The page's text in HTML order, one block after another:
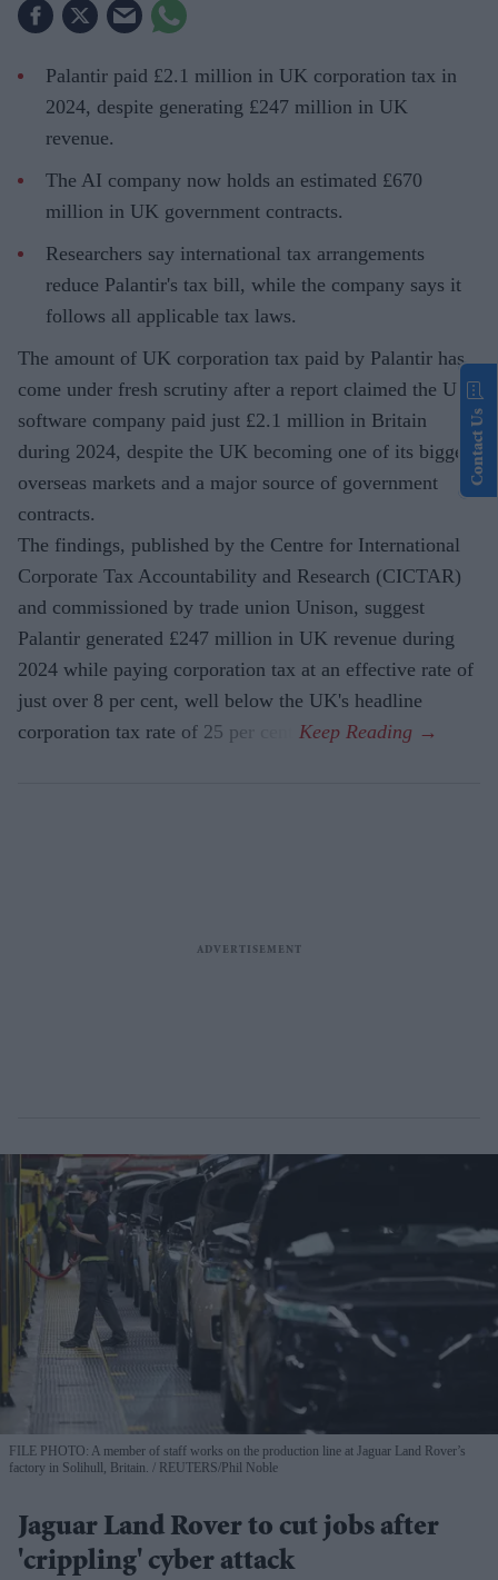
Palantir paid £2.1 million in UK corporation tax in
2024, despite generating £247 million in UK
revenue.
The AI company now holds an estimated £670
million in UK government contracts.
Researchers say international tax arrangements
reduce Palantir's tax bill, while the company says it
follows all applicable tax laws.
The amount of UK corporation tax paid by Palantir has
come under fresh scrutiny after a report claimed the US
software company paid just £2.1 million in Britain
during 2024, despite the UK becoming one of its biggest
overseas markets and a major source of government
contracts.
The findings, published by the Centre for International
Corporate Tax Accountability and Research (CICTAR)
and commissioned by trade union Unison, suggest
Palantir generated £247 million in UK revenue during
2024 while paying corporation tax at an effective rate of
just over 8 per cent, well below the UK's headline
corporation tax rate of 25 per cent.
FILE PHOTO: A member of staff works on the production line at Jaguar Land Rover’s
factory in Solihull, Britain.
REUTERS/Phil Noble
Jaguar Land Rover to cut jobs after
'crippling' cyber attack
Contact Us